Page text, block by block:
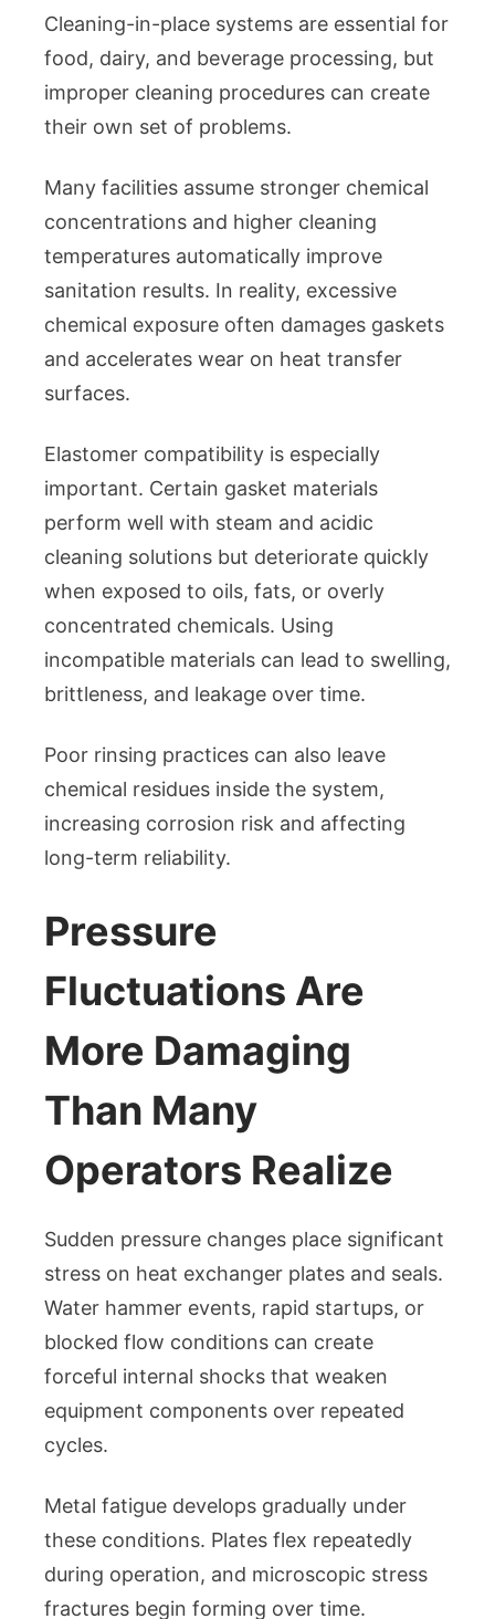
Cleaning-in-place systems are essential for
food, dairy, and beverage processing, but
improper cleaning procedures can create
their own set of problems.
Many facilities assume stronger chemical
concentrations and higher cleaning
temperatures automatically improve
sanitation results. In reality, excessive
chemical exposure often damages gaskets
and accelerates wear on heat transfer
surfaces.
Elastomer compatibility is especially
important. Certain gasket materials
perform well with steam and acidic
cleaning solutions but deteriorate quickly
when exposed to oils, fats, or overly
concentrated chemicals. Using
incompatible materials can lead to swelling,
brittleness, and leakage over time.
Poor rinsing practices can also leave
chemical residues inside the system,
increasing corrosion risk and affecting
long-term reliability.
Pressure
Fluctuations Are
More Damaging
Than Many
Operators Realize
Sudden pressure changes place significant
stress on heat exchanger plates and seals.
Water hammer events, rapid startups, or
blocked flow conditions can create
forceful internal shocks that weaken
equipment components over repeated
cycles.
Metal fatigue develops gradually under
these conditions. Plates flex repeatedly
during operation, and microscopic stress
fractures begin forming over time.